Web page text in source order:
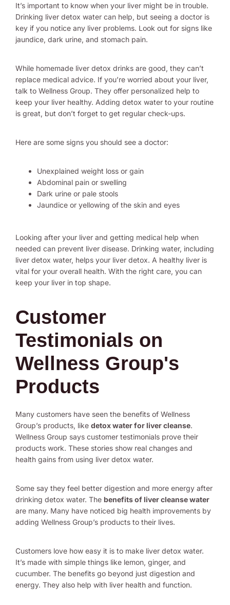
It’s important to know when your liver might be in trouble.
Drinking liver detox water can help, but seeing a doctor is
key if you notice any liver problems. Look out for signs like
jaundice, dark urine, and stomach pain.
While homemade liver detox drinks are good, they can’t
replace medical advice. If you’re worried about your liver,
talk to Wellness Group. They offer personalized help to
keep your liver healthy. Adding detox water to your routine
is great, but don’t forget to get regular check-ups.
Here are some signs you should see a doctor:
Unexplained weight loss or gain
Abdominal pain or swelling
Dark urine or pale stools
Jaundice or yellowing of the skin and eyes
Looking after your liver and getting medical help when
needed can prevent liver disease. Drinking water, including
liver detox water, helps your liver detox. A healthy liver is
vital for your overall health. With the right care, you can
keep your liver in top shape.
Customer
Testimonials on
Wellness Group's
Products
Many customers have seen the benefits of Wellness
Group’s products, like detox water for liver cleanse.
Wellness Group says customer testimonials prove their
products work. These stories show real changes and
health gains from using liver detox water.
Some say they feel better digestion and more energy after
drinking detox water. The benefits of liver cleanse water
are many. Many have noticed big health improvements by
adding Wellness Group’s products to their lives.
Customers love how easy it is to make liver detox water.
It’s made with simple things like lemon, ginger, and
cucumber. The benefits go beyond just digestion and
energy. They also help with liver health and function.